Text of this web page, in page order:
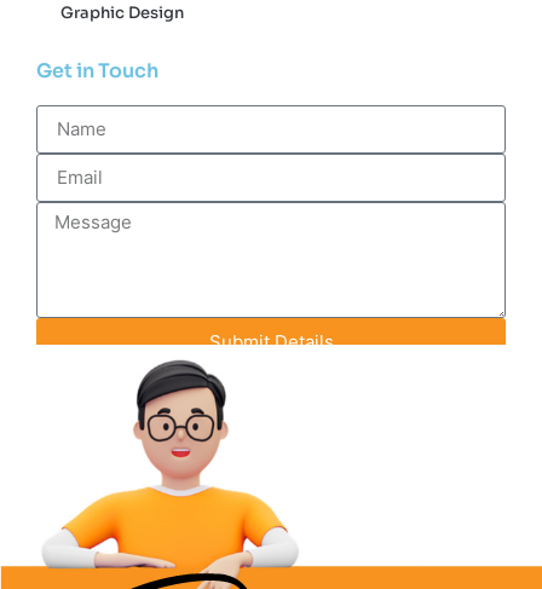
Graphic Design
Get in Touch
Submit Details
Contact Info
+91-93142-70848
info@efeederstech.com
18 A-1 Pink City Enclave, Rainbow Heights
Road, Jaipur, Rajasthan, India